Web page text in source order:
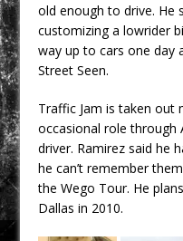
old enough to drive. He
customizing a lowrider
way up to cars one day
Street Seen.
Traffic Jam is taken out
occasional role through
driver. Ramirez said he
he can’t remember
the Wego Tour. He
Dallas in 2010.